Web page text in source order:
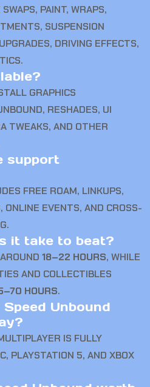
PAINT, WRAPS,
SUSPENSION
DRIVING EFFECTS,
GRAPHICS
RESHADES, UI
TWEAKS, AND OTHER
support
FREE ROAM, LINKUPS,
ONLINE EVENTS, AND CROSS-
it take to beat?
18–22 HOURS, WHILE
AND COLLECTIBLES
HOURS.
Speed Unbound
IS FULLY
PLAYSTATION 5, AND XBOX